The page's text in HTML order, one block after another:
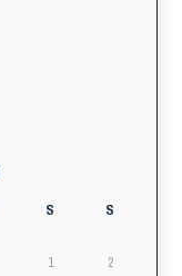
S S
1 2